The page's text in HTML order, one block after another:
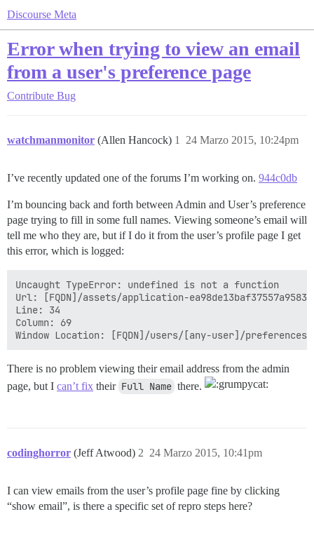
Discourse Meta
Error when trying to view an email
from a user's preference page
Contribute Bug
watchmanmonitor (Allen Hancock) 24 Marzo 2015, 10:24pm
1
I’ve recently updated one of the forums I’m working on. 944c0db
I’m bouncing back and forth between Admin and User’s preference
page trying to fill in some full names. Viewing someone’s email will
tell me who they are, but if I do it from the user’s profile page I get
this error, which is logged:
Uncaught TypeError: undefined is not a function
Url: [FQDN]/assets/application-
Line: 34
Column: 69
There is no problem viewing their email address from the admin
page, but I can’t fix their Full Name there.
codinghorror (Jeff Atwood) 24 Marzo 2015, 10:41pm
2
I can view emails from the user’s profile page fine by clicking
“show email”, is there a specific set of repro steps here?